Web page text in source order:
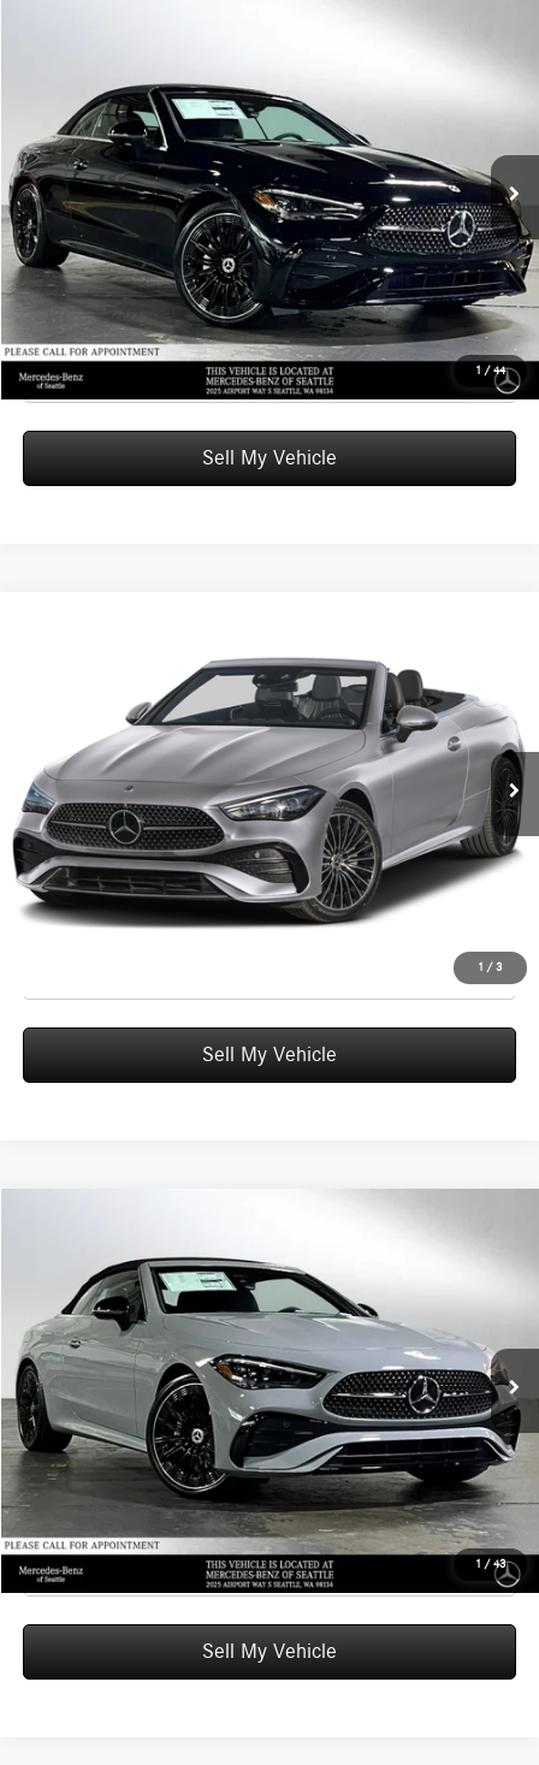
1 / 44
Mercedes-Benz of Seattle
W1KMK4HB1TF088122 Stock:F088122Model:
In Stock Int.
Less
MSRP:
Doc Fee: +$200
Advertised Price: $74,855
UNLOCK INSTANT PRICE
Click To Call
Sell My Vehicle
1 / 3
Mercedes-Benz of Seattle
W1KMK4HB6TF122636 Stock:F122636DModel:CLE300A4
In Stock Ext. Int.
ADVERTISED PRICE
$77,540
Doc Fee: +$200
Advertised Price: $77,740
UNLOCK INSTANT PRICE
Sell My Vehicle
1 / 43
Mercedes-Benz of Seattle
W1KMK4HB5TF120733 F120733 Model:CLE300A4
In Stock Ext. Int.
ADVERTISED PRICE
Less
MSRP: $77,590
Doc Fee: +$200
Advertised Price: $77,790
UNLOCK INSTANT PRICE
Click To Call
Sell My Vehicle